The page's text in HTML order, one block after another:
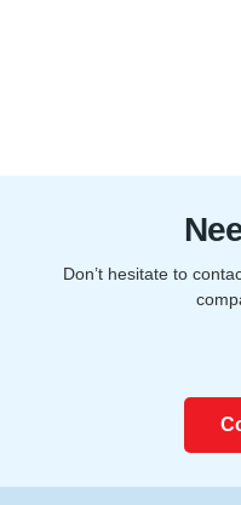
Don’t hesitate to